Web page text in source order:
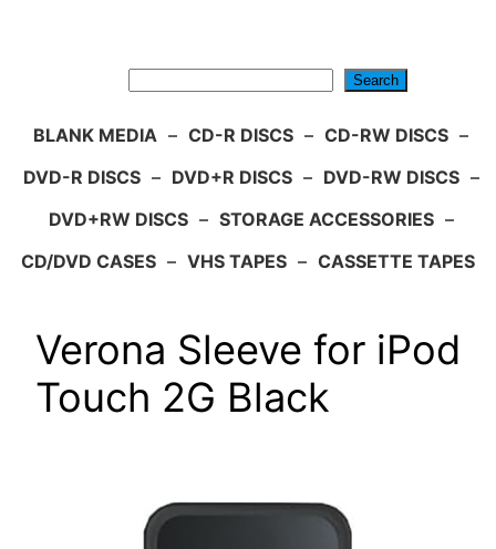
Search
BLANK MEDIA – CD-R DISCS – CD-RW DISCS –
DVD-R DISCS – DVD+R DISCS – DVD-RW DISCS –
DVD+RW DISCS – STORAGE ACCESSORIES –
CD/DVD CASES – VHS TAPES – CASSETTE TAPES
Verona Sleeve for iPod
Touch 2G Black